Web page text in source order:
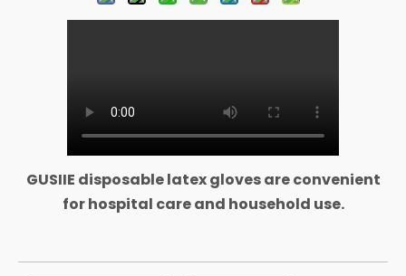
GUSIIE disposable latex gloves are convenient
for hospital care and household use.